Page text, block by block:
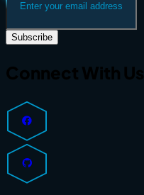
Subscribe
Connect With Us